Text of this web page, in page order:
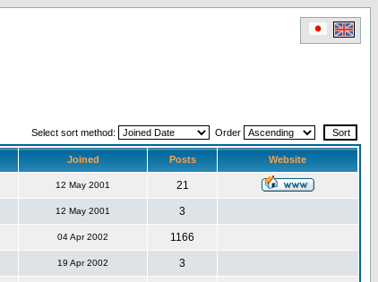
Select sort method: Order
Joined Posts Website
12 May 2001 21
12 May 2001 3
04 Apr 2002 1166
19 Apr 2002 3